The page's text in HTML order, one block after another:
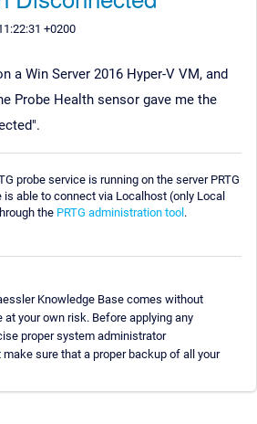
+0200
a Win Server 2016 Hyper-V VM, and
Probe Health sensor gave me the
probe service is running on the server PRTG
able to connect via Localhost (only Local
the PRTG administration tool .
Knowledge Base comes without
at your own risk. Before applying any
proper system administrator
sure that a proper backup of all your